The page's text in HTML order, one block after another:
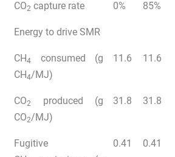
CO2 capture rate 0% 85%
Energy to drive SMR
CH4
consumed (g
CH4/MJ)
11.6 11.6
CO2
produced (g
CO2/MJ)
31.8 31.8
Fugitive
0.41 0.41